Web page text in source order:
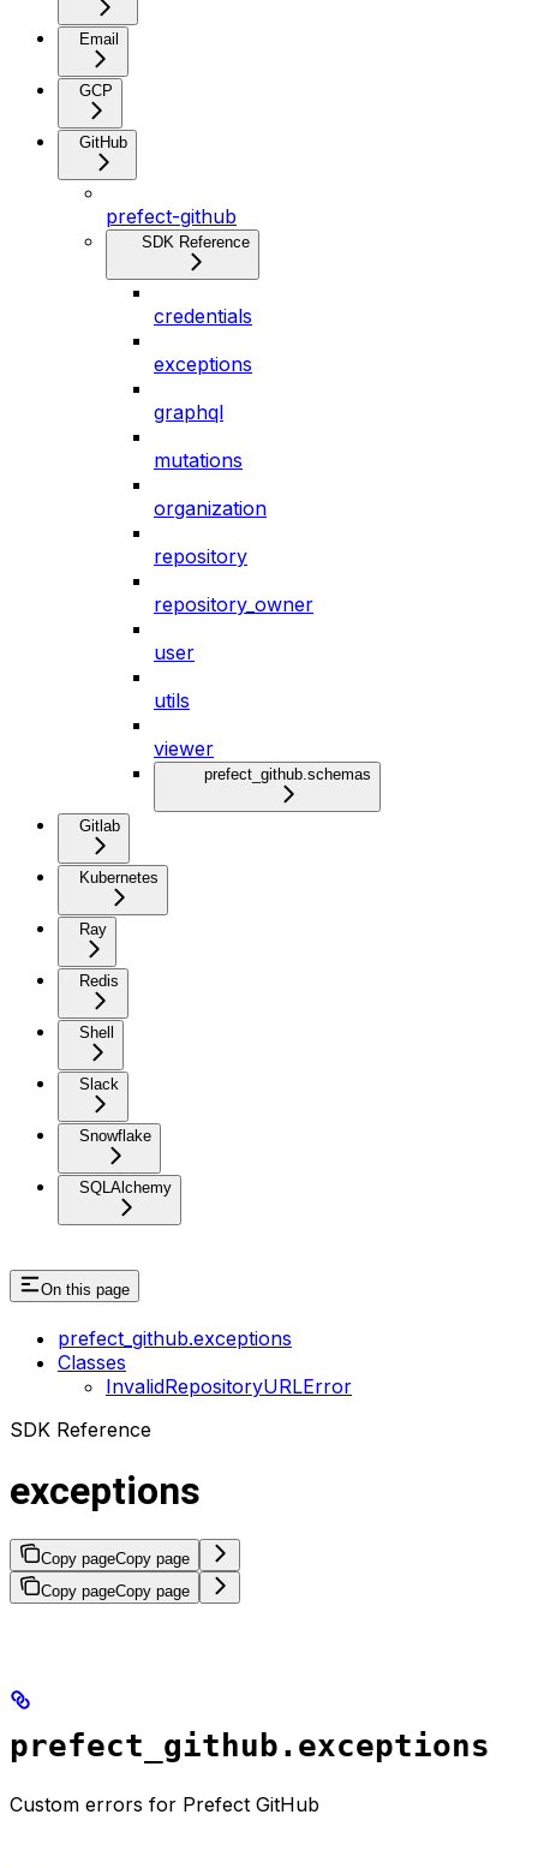
Email
GCP
GitHub
prefect-github
SDK Reference
credentials
exceptions
graphql
mutations
organization
repository
repository_owner
user
utils
viewer
prefect_github.schemas
Gitlab
Kubernetes
Ray
Redis
Shell
Slack
Snowflake
SQLAlchemy
On this page
prefect_github.exceptions
Classes
InvalidRepositoryURLError
SDK Reference
exceptions
Copy pageCopy page
Copy pageCopy page
prefect_github.exceptions
Custom errors for Prefect GitHub